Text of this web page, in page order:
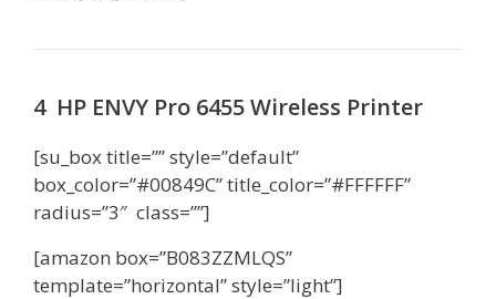
4 HP ENVY Pro 6455 Wireless Printer
[su_box title=”” style=”default”
box_color=”#00849C” title_color=”#FFFFFF”
radius=”3″ class=””]
[amazon box=”B083ZZMLQS”
template=”horizontal” style=”light”]